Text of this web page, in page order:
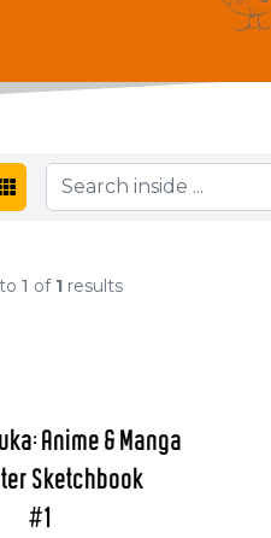
to 1 of 1 results
Anime & Manga
Sketchbook
#1